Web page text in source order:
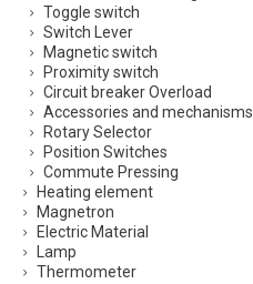
Toggle switch
Switch Lever
Magnetic switch
Proximity switch
Circuit breaker Overload
Accessories and mechanisms
Rotary Selector
Position Switches
Commute Pressing
Heating element
Magnetron
Electric Material
Lamp
Thermometer